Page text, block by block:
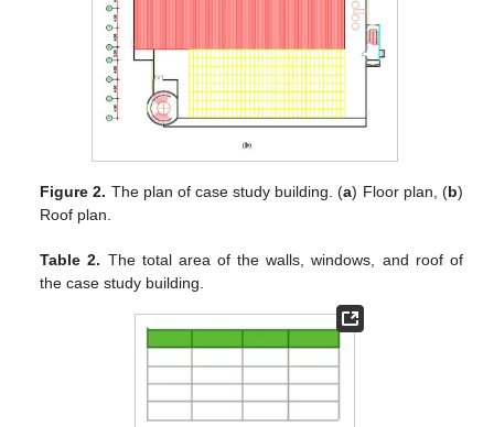
Figure 2. The plan of case study building. (a) Floor plan, (b)
Roof plan.
Table 2. The total area of the walls, windows, and roof of
the case study building.